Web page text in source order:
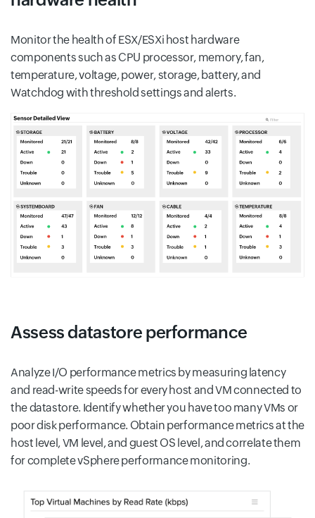
Monitor the health of ESX/ESXi host hardware
components such as CPU processor, memory, fan,
temperature, voltage, power, storage, battery, and
Watchdog with threshold settings and alerts.
Assess datastore performance
Analyze I/O performance metrics by measuring latency
and read-write speeds for every host and VM connected to
the datastore. Identify whether you have too many VMs or
poor disk performance. Obtain performance metrics at the
host level, VM level, and guest OS level, and correlate them
for complete vSphere performance monitoring.